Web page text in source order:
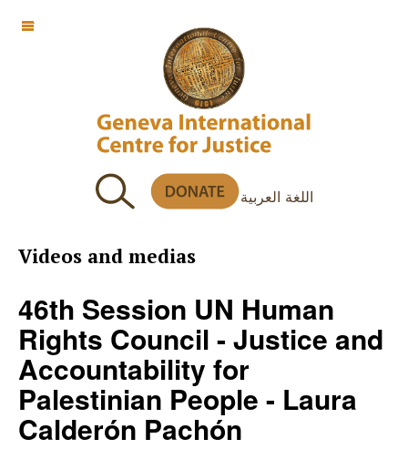
اللغة العربية
OFF CANVAS
Videos and medias
46th Session UN Human
Rights Council - Justice and
Accountability for
Palestinian People - Laura
Calderón Pachón